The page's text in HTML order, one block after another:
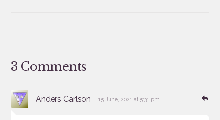
3 Comments
Anders Carlson says:
15 June, 2021 at 5:31 pm